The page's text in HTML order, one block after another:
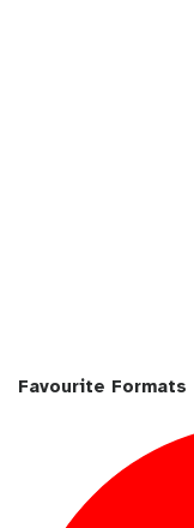
Favourite Formats